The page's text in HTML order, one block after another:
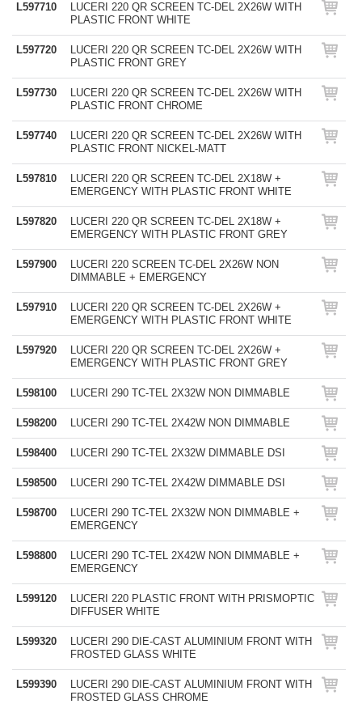
L597710
LUCERI 220 QR SCREEN TC-DEL 2X26W WITH
PLASTIC FRONT WHITE
L597720
LUCERI 220 QR SCREEN TC-DEL 2X26W WITH
PLASTIC FRONT GREY
L597730
LUCERI 220 QR SCREEN TC-DEL 2X26W WITH
PLASTIC FRONT CHROME
L597740
LUCERI 220 QR SCREEN TC-DEL 2X26W WITH
PLASTIC FRONT NICKEL-MATT
L597810
LUCERI 220 QR SCREEN TC-DEL 2X18W +
EMERGENCY WITH PLASTIC FRONT WHITE
L597820
LUCERI 220 QR SCREEN TC-DEL 2X18W +
EMERGENCY WITH PLASTIC FRONT GREY
L597900
LUCERI 220 SCREEN TC-DEL 2X26W NON
DIMMABLE + EMERGENCY
L597910
LUCERI 220 QR SCREEN TC-DEL 2X26W +
EMERGENCY WITH PLASTIC FRONT WHITE
L597920
LUCERI 220 QR SCREEN TC-DEL 2X26W +
EMERGENCY WITH PLASTIC FRONT GREY
L598100 LUCERI 290 TC-TEL 2X32W NON DIMMABLE
L598200 LUCERI 290 TC-TEL 2X42W NON DIMMABLE
L598400 LUCERI 290 TC-TEL 2X32W DIMMABLE DSI
L598500 LUCERI 290 TC-TEL 2X42W DIMMABLE DSI
L598700
LUCERI 290 TC-TEL 2X32W NON DIMMABLE +
EMERGENCY
L598800
LUCERI 290 TC-TEL 2X42W NON DIMMABLE +
EMERGENCY
L599120
LUCERI 220 PLASTIC FRONT WITH PRISMOPTIC
DIFFUSER WHITE
L599320
LUCERI 290 DIE-CAST ALUMINIUM FRONT WITH
FROSTED GLASS WHITE
L599390
LUCERI 290 DIE-CAST ALUMINIUM FRONT WITH
FROSTED GLASS CHROME